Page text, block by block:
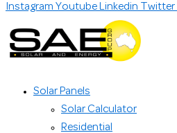
Instagram Youtube Linkedin Twitter
Solar Panels
Solar Calculator
Residential